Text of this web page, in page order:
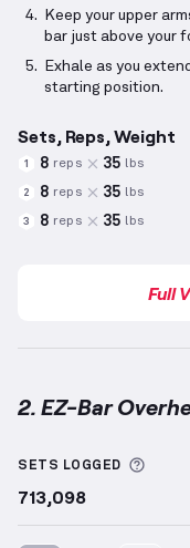
Keep your upper
bar just above your
Exhale as you
starting position.
Sets, Reps, Weight
1 8 reps 35 lbs
2 8 reps 35 lbs
3 8 reps 35 lbs
Full
2. EZ-Bar
SETS LOGGED More
713,098